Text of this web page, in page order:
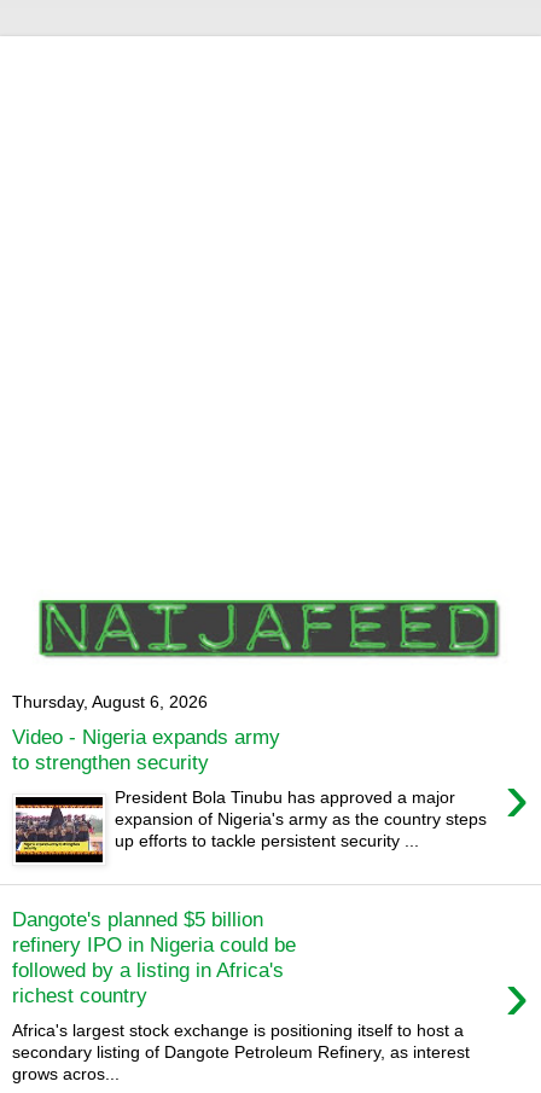
Thursday, August 6, 2026
Video - Nigeria expands army
to strengthen security
›
President Bola Tinubu has approved a major
expansion of Nigeria's army as the country steps
up efforts to tackle persistent security ...
Dangote's planned $5 billion
refinery IPO in Nigeria could be
followed by a listing in Africa's
richest country
›
Africa's largest stock exchange is positioning itself to host a
secondary listing of Dangote Petroleum Refinery, as interest
grows acros...